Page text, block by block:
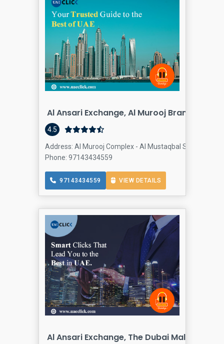
Al Ansari Exchange, Al Murooj Branch
4.5
Address: Al Murooj Complex - Al Mustaqbal Street -
Phone: 97143434559
97143434559 VIEW DETAILS
Al Ansari Exchange, The Dubai Mall 2